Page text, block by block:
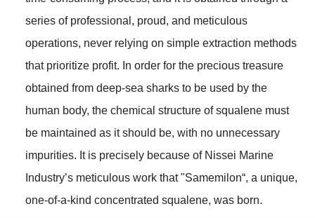
series of professional, proud, and meticulous
operations, never relying on simple extraction methods
that prioritize profit. In order for the precious treasure
obtained from deep-sea sharks to be used by the
human body, the chemical structure of squalene must
be maintained as it should be, with no unnecessary
impurities. It is precisely because of Nissei Marine
Industry’s meticulous work that "Samemilon“, a unique,
one-of-a-kind concentrated squalene, was born.